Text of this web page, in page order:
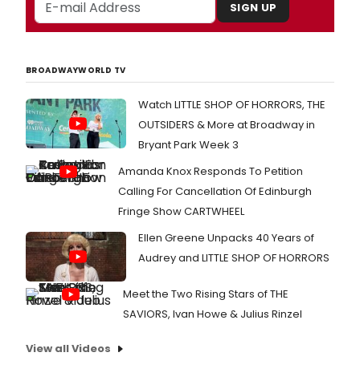
SIGN UP
BROADWAYWORLD TV
Watch LITTLE SHOP OF HORRORS, THE
OUTSIDERS & More at Broadway in
Bryant Park Week 3
Amanda Knox Responds To Petition
Calling For Cancellation Of Edinburgh
Fringe Show CARTWHEEL
Ellen Greene Unpacks 40 Years of
Audrey and LITTLE SHOP OF HORRORS
Meet the Two Rising Stars of THE
SAVIORS, Ivan Howe & Julius Rinzel
View all Videos